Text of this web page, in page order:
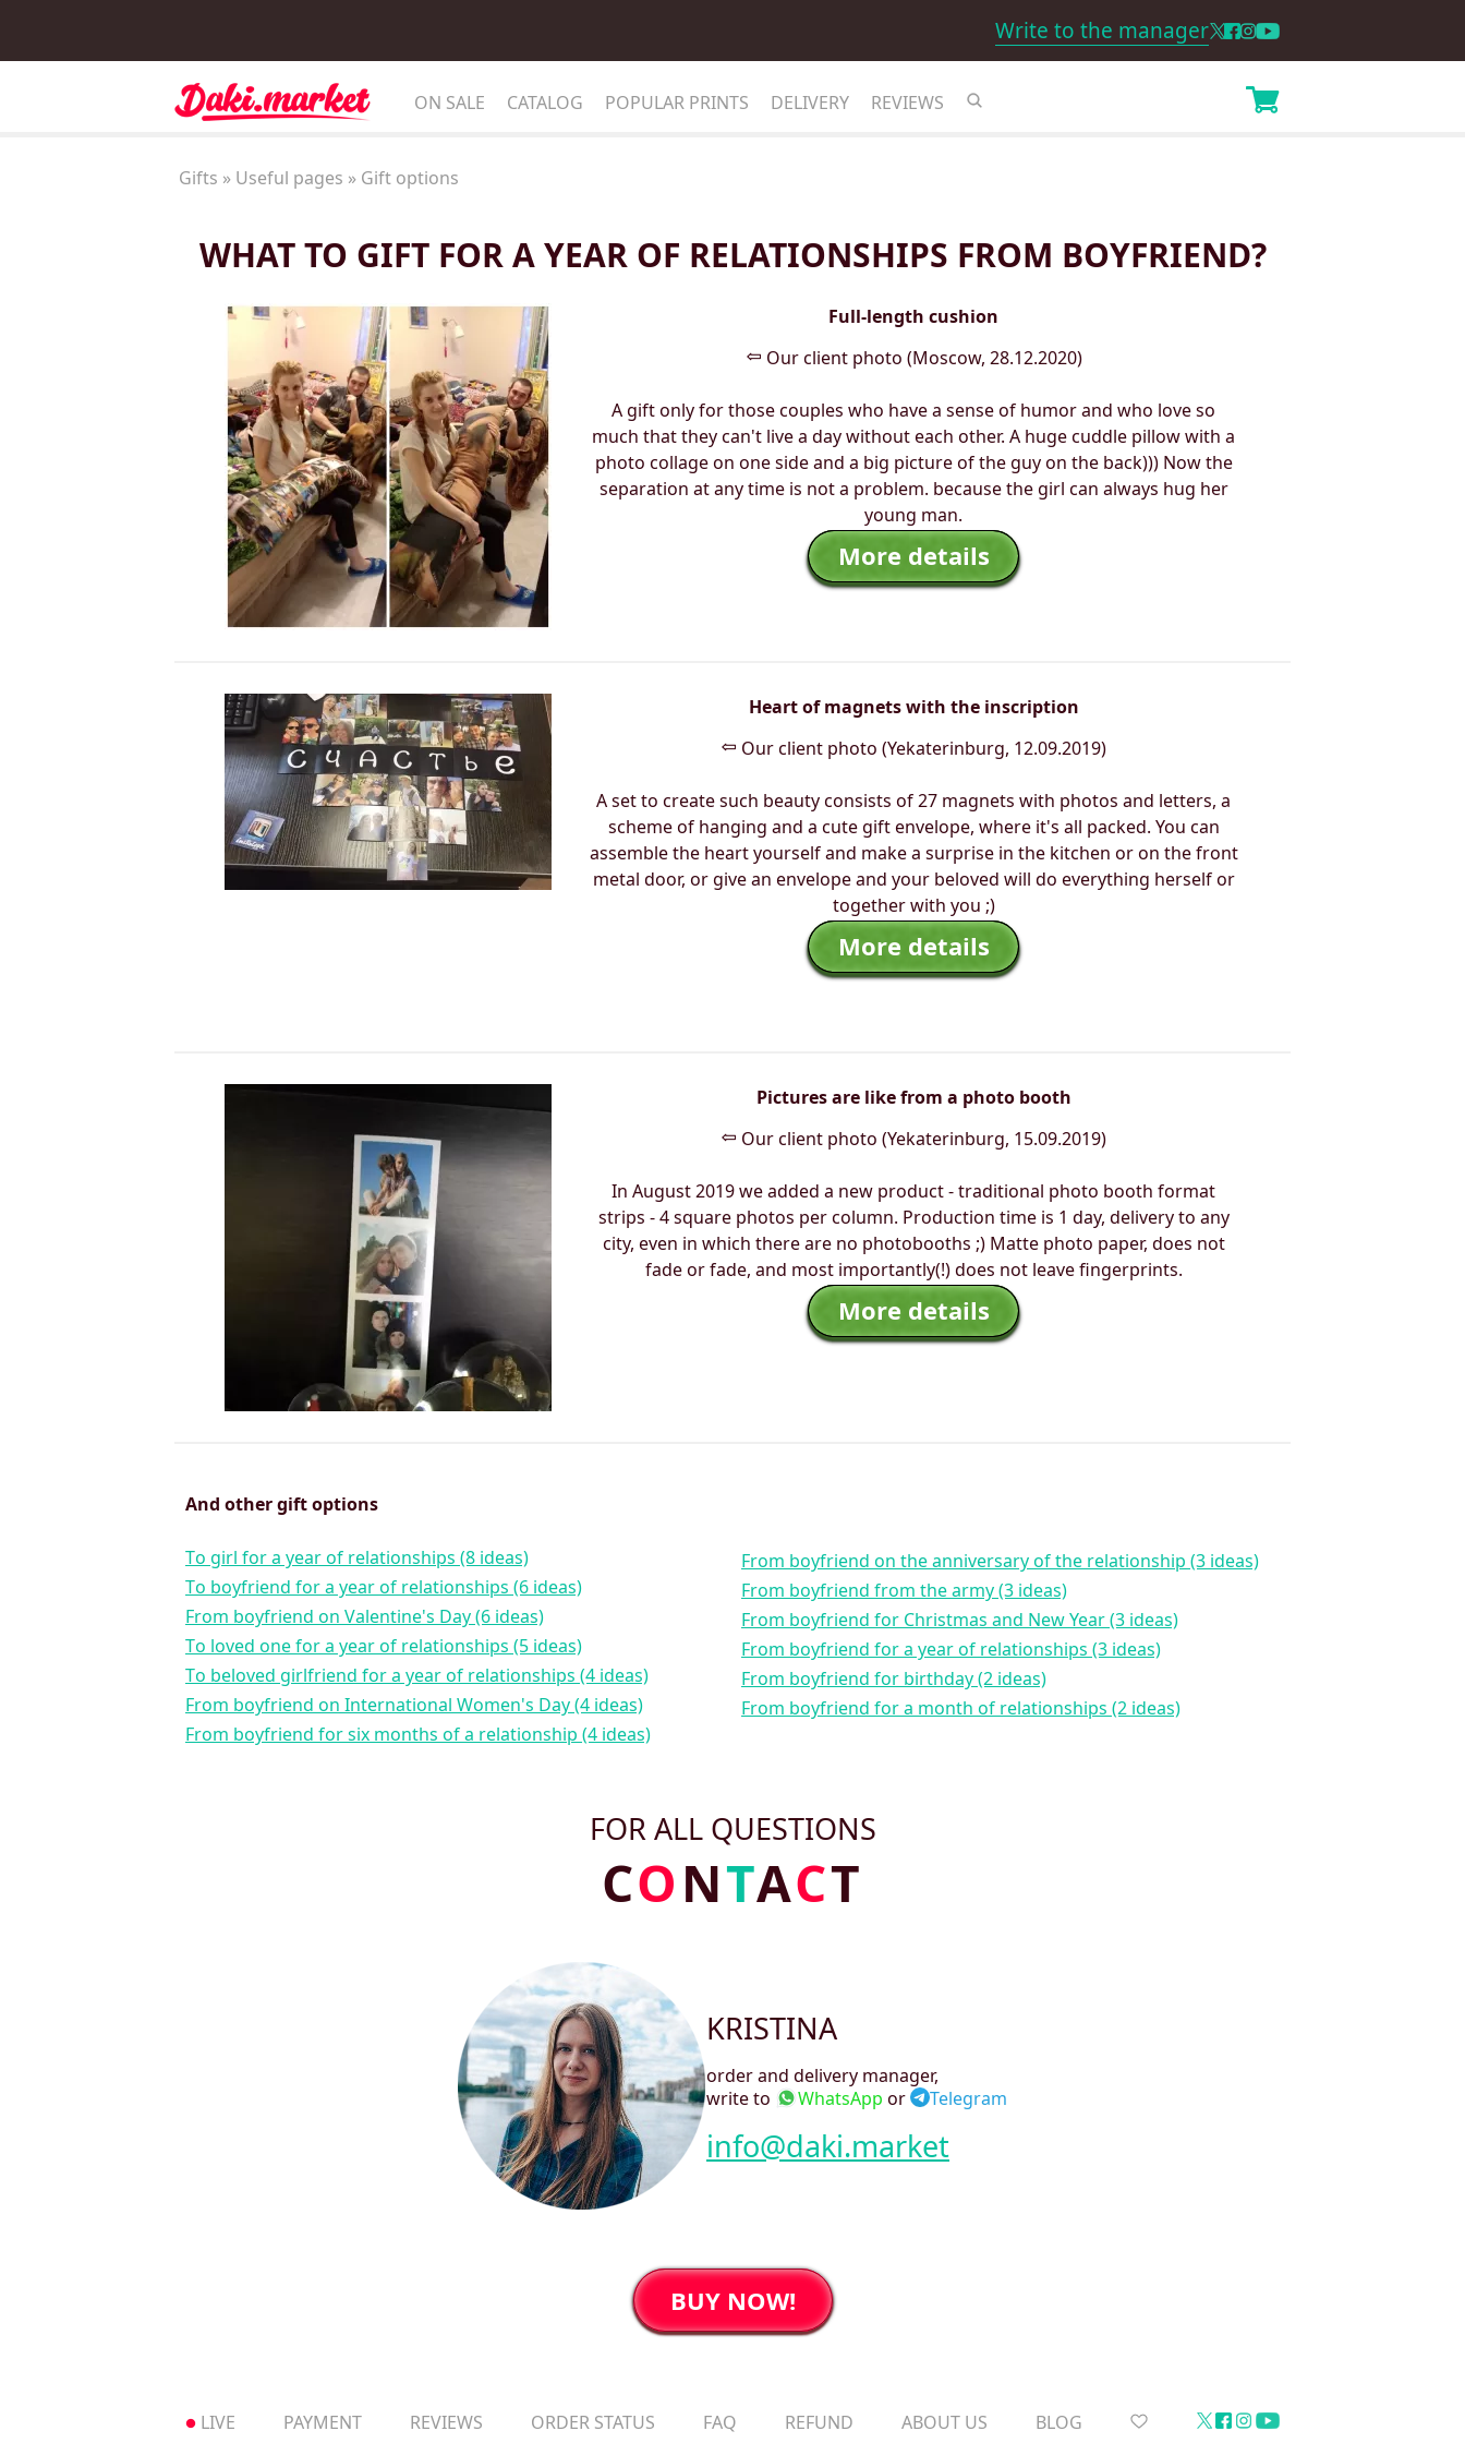
Write to the manager
ON SALE CATALOG POPULAR PRINTS DELIVERY REVIEWS
Gifts » Useful pages » Gift options
WHAT TO GIFT FOR A YEAR OF RELATIONSHIPS FROM BOYFRIEND?
Full-length cushion
⇦ Our client photo (Moscow, 28.12.2020)
A gift only for those couples who have a sense of humor and who love so
much that they can't live a day without each other. A huge cuddle pillow with a
photo collage on one side and a big picture of the guy on the back))) Now the
separation at any time is not a problem. because the girl can always hug her
young man.
More details
Heart of magnets with the inscription
⇦ Our client photo (Yekaterinburg, 12.09.2019)
A set to create such beauty consists of 27 magnets with photos and letters, a
scheme of hanging and a cute gift envelope, where it's all packed. You can
assemble the heart yourself and make a surprise in the kitchen or on the front
metal door, or give an envelope and your beloved will do everything herself or
together with you ;)
More details
Pictures are like from a photo booth
⇦ Our client photo (Yekaterinburg, 15.09.2019)
In August 2019 we added a new product - traditional photo booth format
strips - 4 square photos per column. Production time is 1 day, delivery to any
city, even in which there are no photobooths ;) Matte photo paper, does not
fade or fade, and most importantly(!) does not leave fingerprints.
More details
And other gift options
to girl for a year of relationships (8 ideas)
to boyfriend for a year of relationships (6 ideas)
from boyfriend on Valentine's Day (6 ideas)
to loved one for a year of relationships (5 ideas)
to beloved girlfriend for a year of relationships (4 ideas)
from boyfriend on International Women's Day (4 ideas)
from boyfriend for six months of a relationship (4 ideas)
from boyfriend on the anniversary of the relationship (3 ideas)
from boyfriend from the army (3 ideas)
from boyfriend for Christmas and New Year (3 ideas)
from boyfriend for a year of relationships (3 ideas)
from boyfriend for birthday (2 ideas)
from boyfriend for a month of relationships (2 ideas)
FOR ALL QUESTIONS
CONTACT
KRISTINA
order and delivery manager,
write to
WhatsApp or Telegram
info@daki.market
BUY NOW!
LIVE PAYMENT REVIEWS ORDER STATUS FAQ REFUND ABOUT US BLOG